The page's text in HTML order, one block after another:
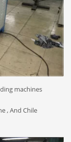
machines
, And Chile